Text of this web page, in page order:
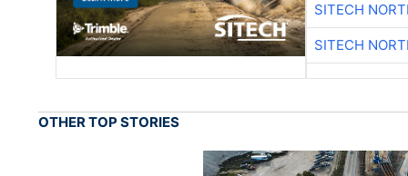
SITECH
SITECH
OTHER TOP STORIES